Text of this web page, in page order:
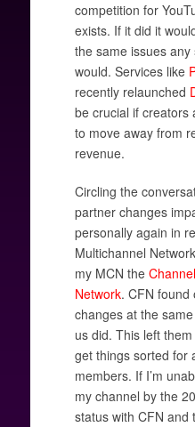
competition for
exists. If it did it
the same issues
would. Services like
recently relaunched
be crucial if creators
to move away from
revenue.
Circling the
partner changes
personally again in
Multichannel
my MCN the
Network. CFN found
changes at the
us did. This left
get things sorted for
members. If I’m
my channel by the
status with CFN and